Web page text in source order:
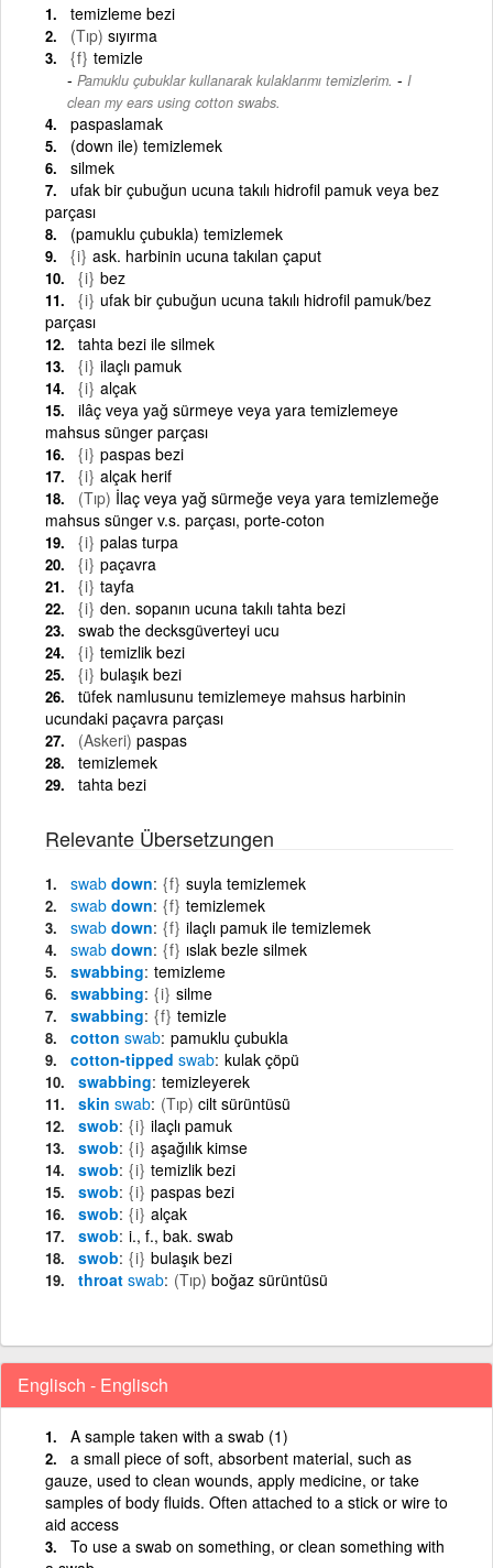
temizleme bezi
(Tıp) sıyırma
{f} temizle
Pamuklu çubuklar kullanarak kulaklarımı temizlerim. - I
clean my ears using cotton swabs.
paspaslamak
(down ile) temizlemek
silmek
ufak bir çubuğun ucuna takılı hidrofil pamuk veya bez
parçası
(pamuklu çubukla) temizlemek
{i} ask. harbinin ucuna takılan çaput
{i} bez
{i} ufak bir çubuğun ucuna takılı hidrofil pamuk/bez
parçası
tahta bezi ile silmek
{i} ilaçlı pamuk
{i} alçak
ilâç veya yağ sürmeye veya yara temizlemeye
mahsus sünger parçası
{i} paspas bezi
{i} alçak herif
(Tıp) İlaç veya yağ sürmeğe veya yara temizlemeğe
mahsus sünger v.s. parçası, porte-coton
{i} palas turpa
{i} paçavra
{i} tayfa
{i} den. sopanın ucuna takılı tahta bezi
swab the decksgüverteyi ucu
{i} temizlik bezi
{i} bulaşık bezi
tüfek namlusunu temizlemeye mahsus harbinin
ucundaki paçavra parçası
(Askeri) paspas
temizlemek
tahta bezi
Relevante Übersetzungen
swab down {f} suyla temizlemek
swab down {f} temizlemek
swab down {f} ilaçlı pamuk ile temizlemek
swab down {f} ıslak bezle silmek
swabbing temizleme
swabbing {i} silme
swabbing {f} temizle
cotton swab pamuklu çubukla
cotton-tipped swab kulak çöpü
swabbing temizleyerek
skin swab (Tıp) cilt sürüntüsü
swob {i} ilaçlı pamuk
swob {i} aşağılık kimse
swob {i} temizlik bezi
swob {i} paspas bezi
swob {i} alçak
swob i., f., bak. swab
swob {i} bulaşık bezi
throat swab (Tıp) boğaz sürüntüsü
Englisch - Englisch
A sample taken with a swab (1)
a small piece of soft, absorbent material, such as
gauze, used to clean wounds, apply medicine, or take
samples of body fluids. Often attached to a stick or wire to
aid access
To use a swab on something, or clean something with